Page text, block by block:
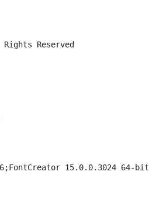
Reserved
15.0.0.3024 64-bit